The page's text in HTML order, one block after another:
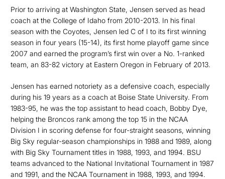
Prior to arriving at Washington State, Jensen served as head
coach at the College of Idaho from 2010-2013. In his final
season with the Coyotes, Jensen led C of I to its first winning
season in four years (15-14), its first home playoff game since
2007 and earned the program’s first win over a No. 1-ranked
team, an 83-82 victory at Eastern Oregon in February of 2013.
Jensen has earned notoriety as a defensive coach, especially
during his 19 years as a coach at Boise State University. From
1983-95, he was the top assistant to head coach, Bobby Dye,
helping the Broncos rank among the top 15 in the NCAA
Division I in scoring defense for four-straight seasons, winning
Big Sky regular-season championships in 1988 and 1989, along
with Big Sky Tournament titles in 1988, 1993, and 1994. BSU
teams advanced to the National Invitational Tournament in 1987
and 1991, and the NCAA Tournament in 1988, 1993, and 1994.